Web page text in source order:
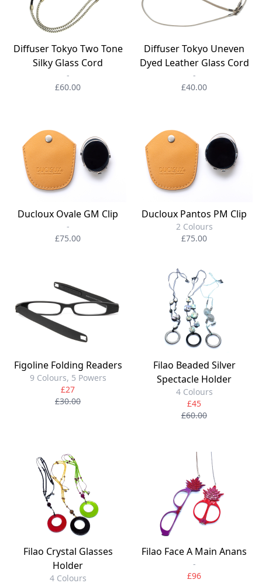
Diffuser Tokyo Two Tone
Silky Glass Cord
-
£60.00
Diffuser Tokyo Uneven
Dyed Leather Glass Cord
-
£40.00
Ducloux Ovale GM Clip
-
£75.00
Ducloux Pantos PM Clip
2 Colours
£75.00
Figoline Folding Readers
9 Colours, 5 Powers
£27
£30.00
Filao Beaded Silver
Spectacle Holder
4 Colours
£45
£60.00
Filao Crystal Glasses
Holder
4 Colours
Filao Face A Main Anans
-
£96